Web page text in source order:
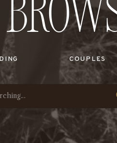
COUPLES